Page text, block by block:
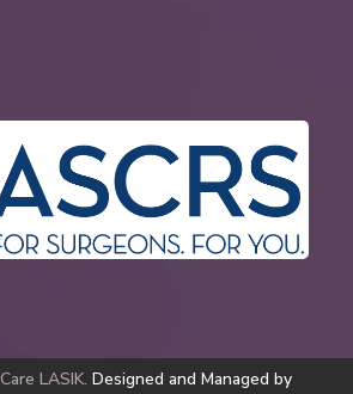
LASIK. Designed and Managed by